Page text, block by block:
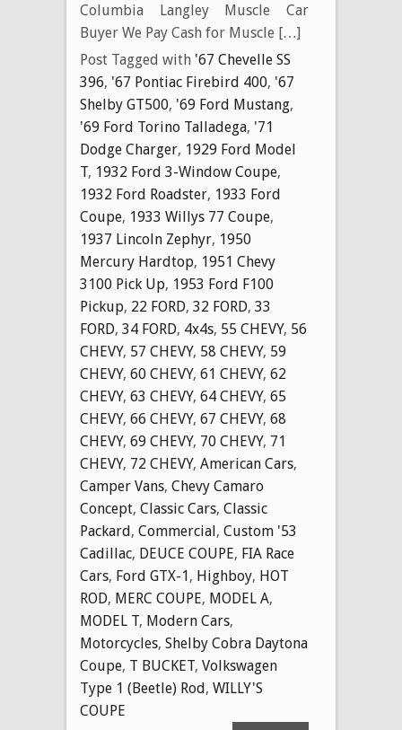
Columbia Langley Muscle Car
Buyer We Pay Cash for Muscle […]
Post Tagged with '67 Chevelle SS
396, '67 Pontiac Firebird 400, '67
Shelby GT500, '69 Ford Mustang,
'69 Ford Torino Talladega, '71
Dodge Charger, 1929 Ford Model
T, 1932 Ford 3-Window Coupe,
1932 Ford Roadster, 1933 Ford
Coupe, 1933 Willys 77 Coupe,
1937 Lincoln Zephyr, 1950
Mercury Hardtop, 1951 Chevy
3100 Pick Up, 1953 Ford F100
Pickup, 22 FORD, 32 FORD, 33
FORD, 34 FORD, 4x4s, 55 CHEVY, 56
CHEVY, 57 CHEVY, 58 CHEVY, 59
CHEVY, 60 CHEVY, 61 CHEVY, 62
CHEVY, 63 CHEVY, 64 CHEVY, 65
CHEVY, 66 CHEVY, 67 CHEVY, 68
CHEVY, 69 CHEVY, 70 CHEVY, 71
CHEVY, 72 CHEVY, American Cars,
Camper Vans, Chevy Camaro
Concept, Classic Cars, Classic
Packard, Commercial, Custom '53
Cadillac, DEUCE COUPE, FIA Race
Cars, Ford GTX-1, Highboy, HOT
ROD, MERC COUPE, MODEL A,
MODEL T, Modern Cars,
Motorcycles, Shelby Cobra Daytona
Coupe, T BUCKET, Volkswagen
Type 1 (Beetle) Rod, WILLY'S
COUPE